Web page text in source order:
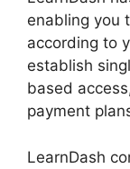
enabling you
according to
establish
based
payment
LearnDash